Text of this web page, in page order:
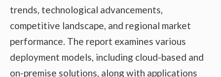
trends, technological advancements,
competitive landscape, and regional market
performance. The report examines various
deployment models, including cloud-based and
on-premise solutions, along with applications